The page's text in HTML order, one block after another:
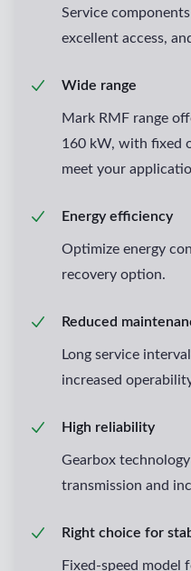
Service
excellent access,
Wide range
Mark RMF range
160 kW, with fixed
meet your
Energy efficiency
Optimize energy
recovery option.
Reduced
Long service
increased
High reliability
Gearbox
transmission and
Right choice for
Fixed-speed model